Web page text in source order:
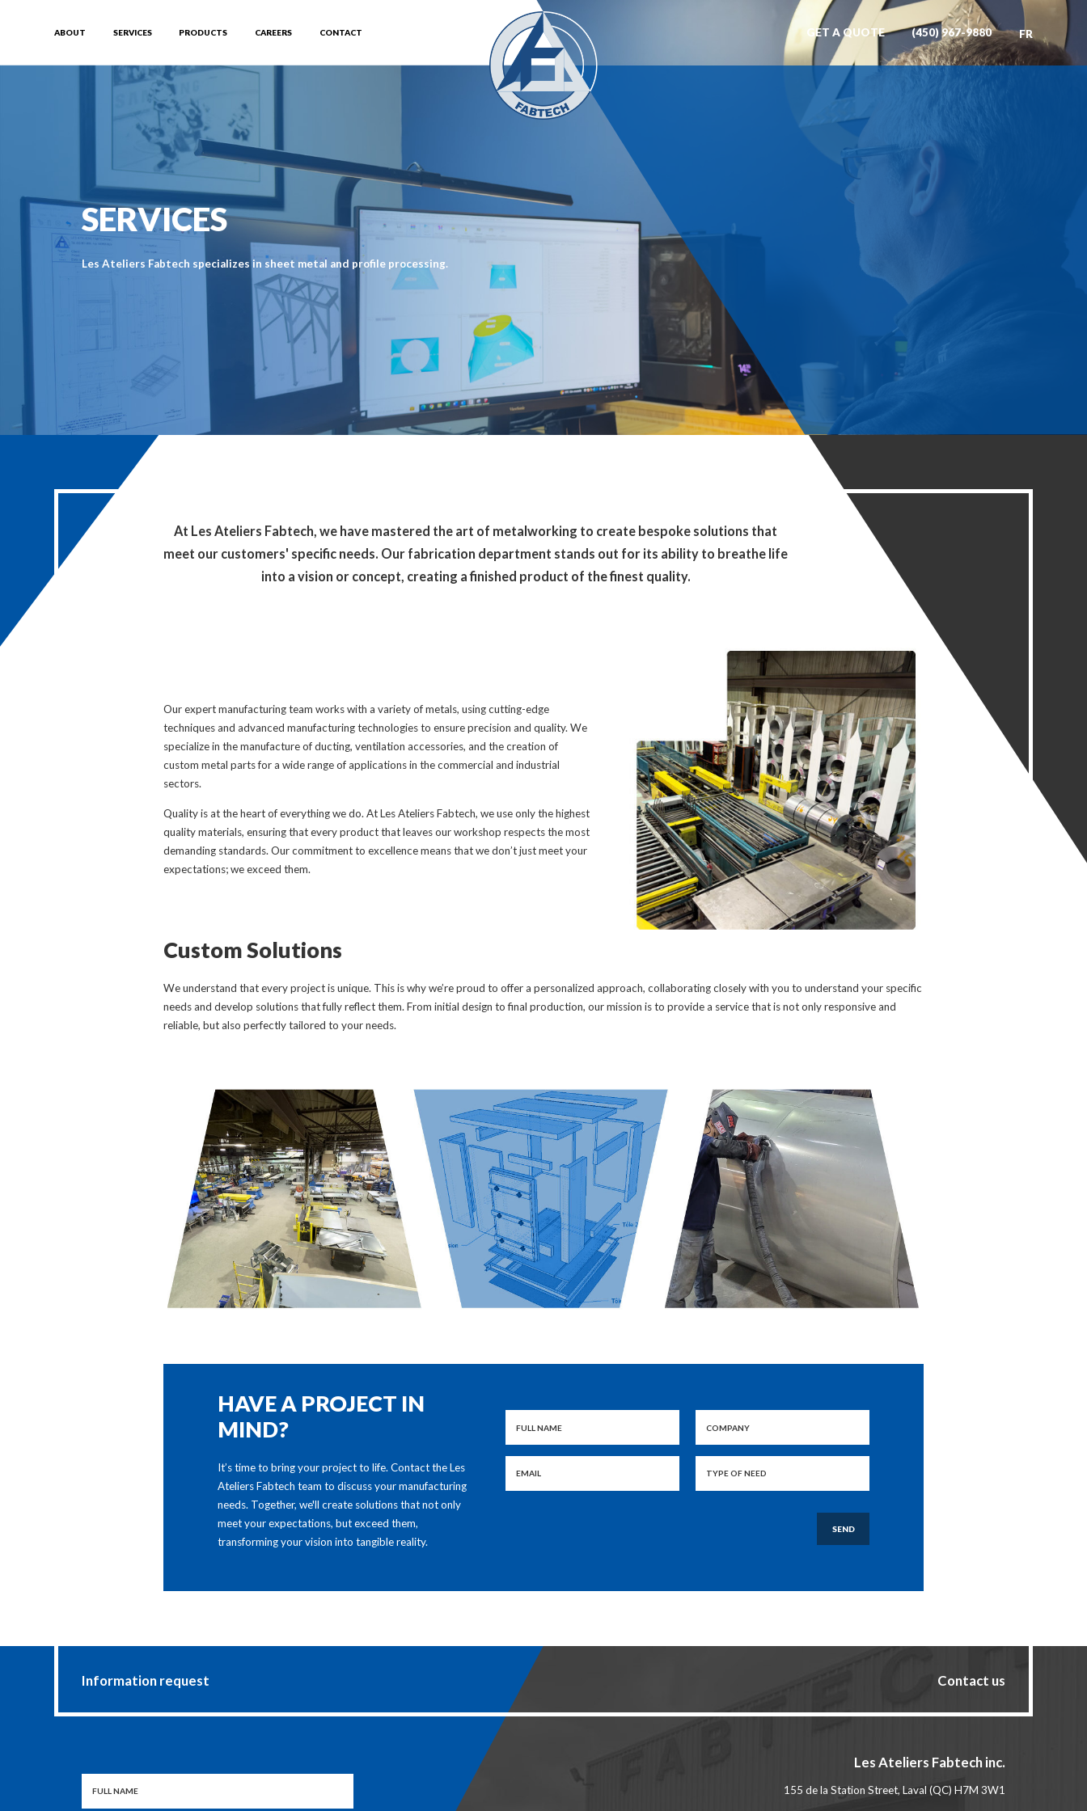
ABOUT SERVICES PRODUCTS CAREERS CONTACT GET A QUOTE (450) 967-9880 FR
SERVICES
Les Ateliers Fabtech specializes in sheet metal and profile processing.
At Les Ateliers Fabtech, we have mastered the art of metalworking to create bespoke solutions that
meet our customers' specific needs. Our fabrication department stands out for its ability to breathe life
into a vision or concept, creating a finished product of the finest quality.
Our expert manufacturing team works with a variety of metals, using cutting-edge
techniques and advanced manufacturing technologies to ensure precision and quality. We
specialize in the manufacture of ducting, ventilation accessories, and the creation of
custom metal parts for a wide range of applications in the commercial and industrial
sectors.
Quality is at the heart of everything we do. At Les Ateliers Fabtech, we use only the highest
quality materials, ensuring that every product that leaves our workshop respects the most
demanding standards. Our commitment to excellence means that we don’t just meet your
expectations; we exceed them.
Custom Solutions
We understand that every project is unique. This is why we’re proud to offer a personalized approach, collaborating closely with you to understand your specific
needs and develop solutions that fully reflect them. From initial design to final production, our mission is to provide a service that is not only responsive and
reliable, but also perfectly tailored to your needs.
HAVE A PROJECT IN
MIND?
It’s time to bring your project to life. Contact the Les
Ateliers Fabtech team to discuss your manufacturing
needs. Together, we'll create solutions that not only
meet your expectations, but exceed them,
transforming your vision into tangible reality.
SEND
Information request Contact us
Les Ateliers Fabtech inc.
155 de la Station Street, Laval (QC) H7M 3W1